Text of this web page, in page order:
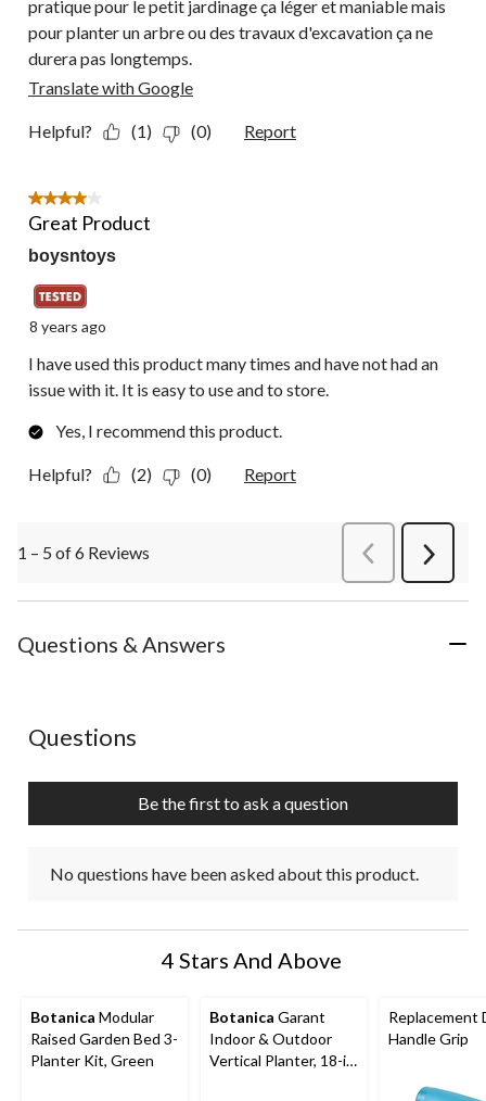
pratique pour le petit jardinage ça léger et maniable mais
pour planter un arbre ou des travaux d'excavation ça ne
durera pas longtemps.
Translate with Google
Helpful? (1) (0) Report
4 out of 5 stars.
Great Product
boysntoys
8 years ago
I have used this product many times and have not had an
issue with it. It is easy to use and to store.
Yes, I recommend this product.
Helpful? (2) (0) Report
1 – 5 of 6 Reviews PreviousReviews
Next
Questions & Answers
No questions have been asked about this product.
Questions
Be the first to ask a question
No questions have been asked about this product.
4 Stars And Above
Botanica Modular
Raised Garden Bed 3-
Planter Kit, Green
Botanica Garant
Indoor & Outdoor
Vertical Planter, 18-in
Replacement
Handle Grip